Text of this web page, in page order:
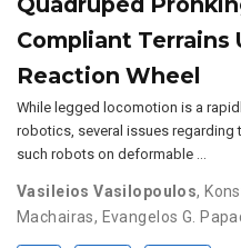
Compliant Terrains
Reaction Wheel
While legged locomotion is a
robotics, several issues regarding
such robots on deformable …
Vasileios Vasilopoulos,
Machairas, Evangelos G.